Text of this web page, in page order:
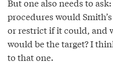
But one also needs to
procedures would
or restrict if it could, and
would be the target? I
to that one.